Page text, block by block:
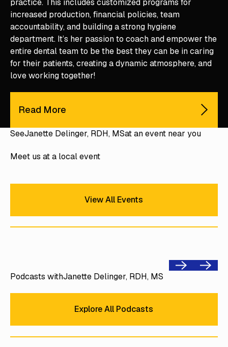
practice. This includes customized programs for
increased production, financial policies, team
accountability, and building a strong hygiene
department. It’s her passion to coach and empower the
entire dental team to be the best they can be in caring
for their patients, creating a dynamic atmosphere, and
love working together!
Read More
SeeJanette Delinger, RDH, MSat an event near you
Meet us at a local event
View All Events
PreviousNext
Podcasts withJanette Delinger, RDH, MS
Explore All Podcasts